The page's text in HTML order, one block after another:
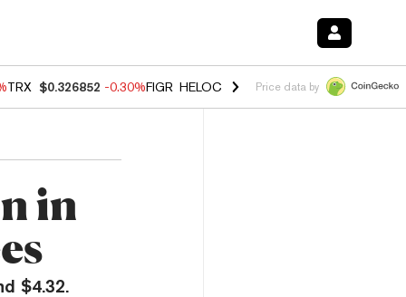
TRX $0.326852 -0.30%FIGR_HELOC $1.02 1.70%HYPE $55.40 -
Price data by
in
$4.32.